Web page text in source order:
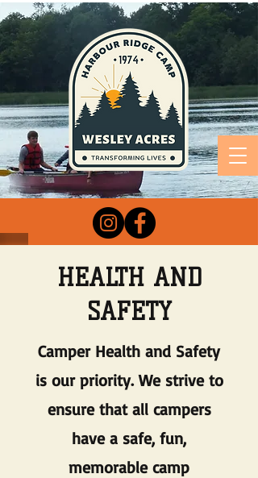
HEALTH AND
SAFETY
Camper Health and Safety
is our priority. We strive to
ensure that all campers
have a safe, fun,
memorable camp